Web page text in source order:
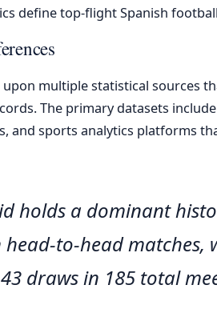
define top-flight Spanish
upon multiple statistical sources
The primary datasets
and sports analytics platforms
holds a dominant
head-to-head matches,
draws in 185 total